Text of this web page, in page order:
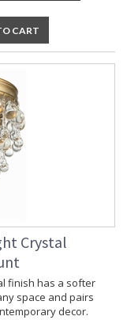
CART
Crystal
finish has a softer
space and pairs
decor.